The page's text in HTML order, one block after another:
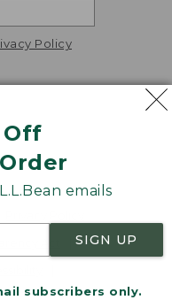
Off
emails
SIGN UP
subscribers only.
Policy